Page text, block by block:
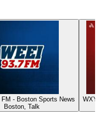
- Boston Sports News
Boston, Talk